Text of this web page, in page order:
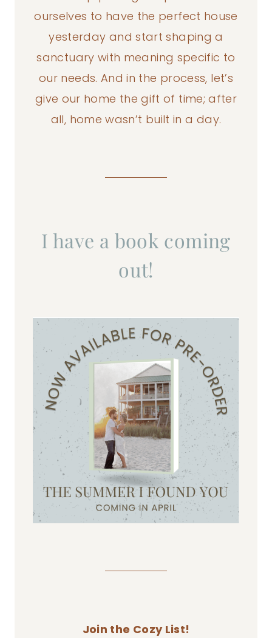
ourselves to have the perfect house
yesterday and start shaping a
sanctuary with meaning specific to
our needs. And in the process, let’s
give our home the gift of time; after
all, home wasn’t built in a day.
I have a book coming
out!
Join the Cozy List!